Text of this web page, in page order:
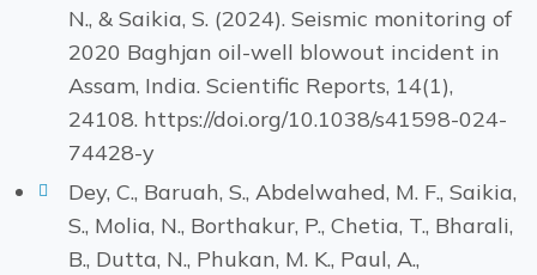
N., & Saikia, S. (2024). Seismic monitoring of
2020 Baghjan oil-well blowout incident in
Assam, India. Scientific Reports, 14(1),
24108. https://doi.org/10.1038/s41598-024-
74428-y
Dey, C., Baruah, S., Abdelwahed, M. F., Saikia,
S., Molia, N., Borthakur, P., Chetia, T., Bharali,
B., Dutta, N., Phukan, M. K., Paul, A.,